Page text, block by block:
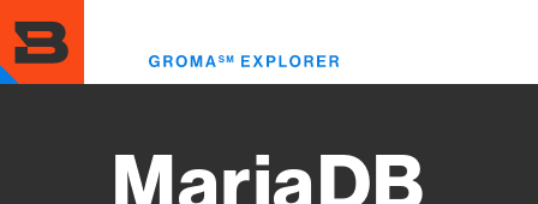
to
main
content
MariaDB